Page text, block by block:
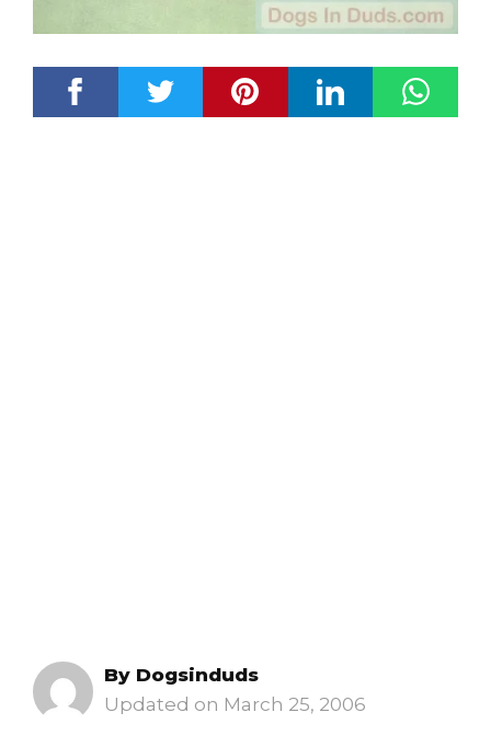
March 25, 2006
By Dogsinduds